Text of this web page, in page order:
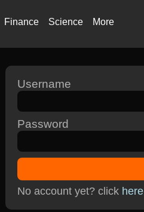
Finance Science More
Username
Password
No account yet? click here